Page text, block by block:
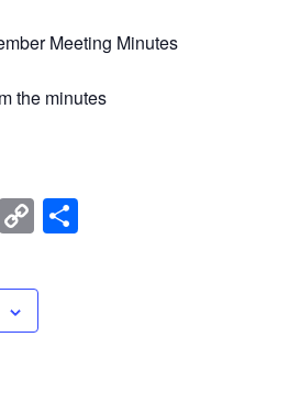
Meeting Minutes
the minutes
Email
Copy
Link